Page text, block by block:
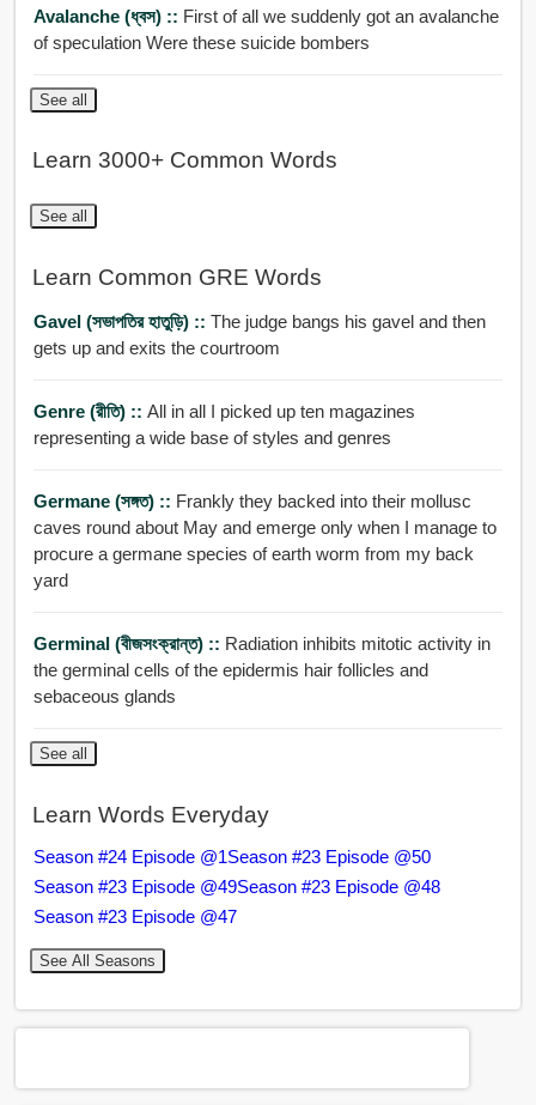
Avalanche (ধ্বস) :: First of all we suddenly got an avalanche
of speculation Were these suicide bombers
See all
Learn 3000+ Common Words
See all
Learn Common GRE Words
Gavel (সভাপতির হাতুড়ি) :: The judge bangs his gavel and then
gets up and exits the courtroom
Genre (রীতি) :: All in all I picked up ten magazines
representing a wide base of styles and genres
Germane (সঙ্গত) :: Frankly they backed into their mollusc
caves round about May and emerge only when I manage to
procure a germane species of earth worm from my back
yard
Germinal (বীজসংক্রান্ত) :: Radiation inhibits mitotic activity in
the germinal cells of the epidermis hair follicles and
sebaceous glands
See all
Learn Words Everyday
Season #24 Episode @1Season #23 Episode @50
Season #23 Episode @49Season #23 Episode @48
Season #23 Episode @47
See All Seasons